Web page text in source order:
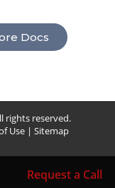
Docs
Request a Call
rights reserved.
Use| Sitemap